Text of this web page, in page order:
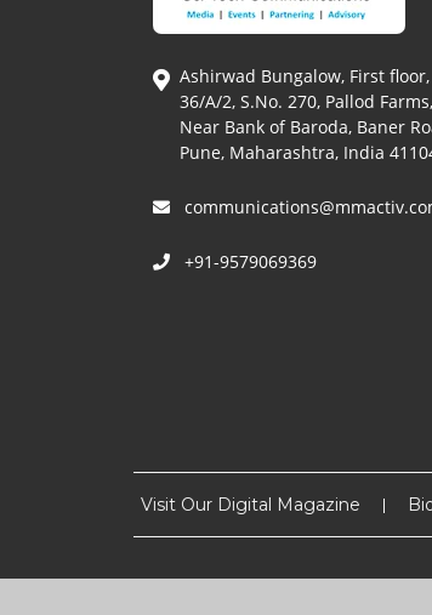
Ashirwad Bungalow, First floor,
36/A/2, S.No. 270, Pallod Farms,
Near Bank of Baroda, Baner
Pune, Maharashtra, India
+91-9579069369
Visit Our Digital Magazine